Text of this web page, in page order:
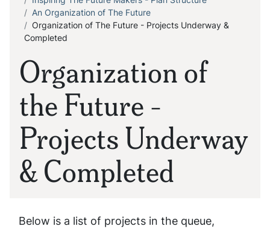
Organization of
the Future -
Projects Underway
& Completed
An Organization of The Future
Organization of The Future - Projects Underway &
Completed
Below is a list of projects in the queue,